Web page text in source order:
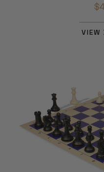
VIEW